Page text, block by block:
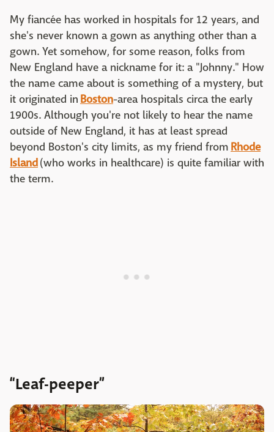
My fiancée has worked in hospitals for 12 years, and
she's never known a gown as anything other than a
gown. Yet somehow, for some reason, folks from
New England have a nickname for it: a "Johnny." How
the name came about is something of a mystery, but
it originated in Boston-area hospitals circa the early
1900s. Although you're not likely to hear the name
outside of New England, it has at least spread
beyond Boston's city limits, as my friend from Rhode
Island(who works in healthcare) is quite familiar with
the term.
“Leaf-peeper”